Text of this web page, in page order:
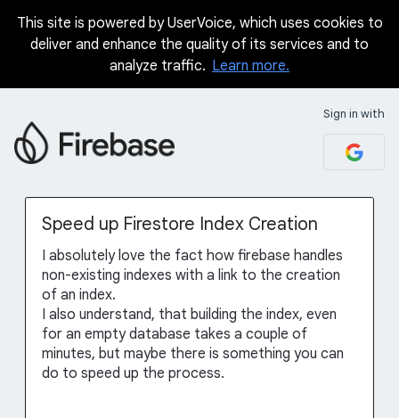
Skip
This site is powered by UserVoice, which uses cookies to
deliver and enhance the quality of its services and to
analyze traffic. Learn more.
Sign in with
Speed up Firestore Index Creation
I absolutely love the fact how firebase handles
non-existing indexes with a link to the creation
of an index.
I also understand, that building the index, even
for an empty database takes a couple of
minutes, but maybe there is something you can
do to speed up the process.